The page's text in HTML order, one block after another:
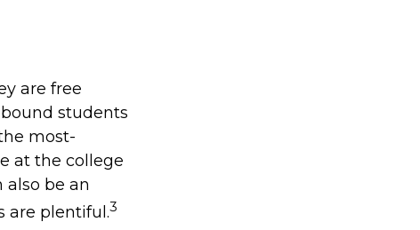
are free
students
most-
at the college
be an
are plentiful.3